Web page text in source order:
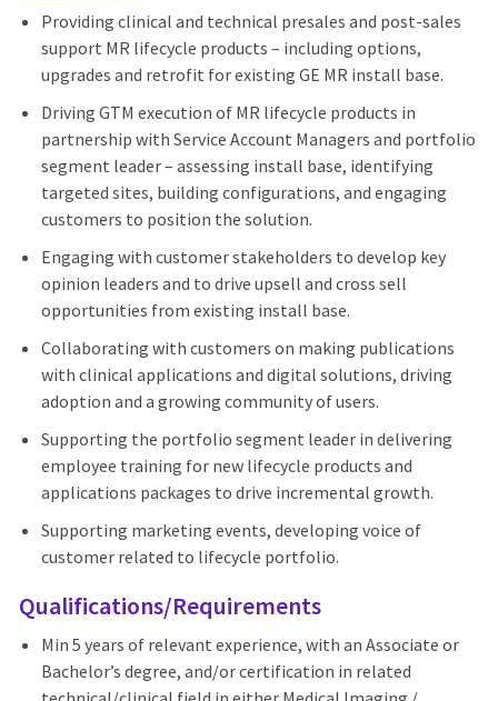
Providing clinical and technical presales and post-sales
support MR lifecycle products – including options,
upgrades and retrofit for existing GE MR install base.
Driving GTM execution of MR lifecycle products in
partnership with Service Account Managers and portfolio
segment leader – assessing install base, identifying
targeted sites, building configurations, and engaging
customers to position the solution.
Engaging with customer stakeholders to develop key
opinion leaders and to drive upsell and cross sell
opportunities from existing install base.
Collaborating with customers on making publications
with clinical applications and digital solutions, driving
adoption and a growing community of users.
Supporting the portfolio segment leader in delivering
employee training for new lifecycle products and
applications packages to drive incremental growth.
Supporting marketing events, developing voice of
customer related to lifecycle portfolio.
Qualifications/Requirements
Min 5 years of relevant experience, with an Associate or
Bachelor’s degree, and/or certification in related